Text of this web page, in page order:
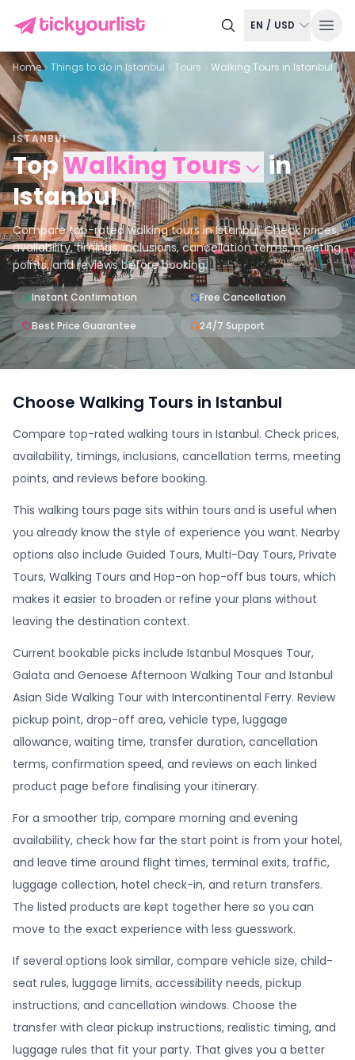
EN / USD
Home Things to do in Istanbul Tours Walking Tours in Istanbul
ISTANBUL
TopWalking Tours
in
Istanbul
Compare top-rated walking tours in Istanbul. Check prices,
availability, timings, inclusions, cancellation terms, meeting
points, and reviews before booking.
Instant Confirmation Free Cancellation
Best Price Guarantee 24/7 Support
Choose Walking Tours in Istanbul
Compare top-rated walking tours in Istanbul. Check prices,
availability, timings, inclusions, cancellation terms, meeting
points, and reviews before booking.
This walking tours page sits within tours and is useful when
you already know the style of experience you want. Nearby
options also include Guided Tours, Multi-Day Tours, Private
Tours, Walking Tours and Hop-on hop-off bus tours, which
makes it easier to broaden or refine your plans without
leaving the destination context.
Current bookable picks include Istanbul Mosques Tour,
Galata and Genoese Afternoon Walking Tour and Istanbul
Asian Side Walking Tour with Intercontinental Ferry. Review
pickup point, drop-off area, vehicle type, luggage
allowance, waiting time, transfer duration, cancellation
terms, confirmation speed, and reviews on each linked
product page before finalising your itinerary.
For a smoother trip, compare morning and evening
availability, check how far the start point is from your hotel,
and leave time around flight times, terminal exits, traffic,
luggage collection, hotel check-in, and return transfers.
The listed products are kept together here so you can
move to the exact experience with less guesswork.
If several options look similar, compare vehicle size, child-
seat rules, luggage limits, accessibility needs, pickup
instructions, and cancellation windows. Choose the
transfer with clear pickup instructions, realistic timing, and
luggage rules that fit your party. That gives you a better